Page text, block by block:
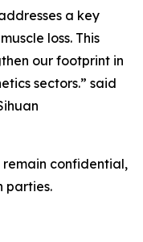
a key
loss. This
our footprint in
sectors.” said
confidential,
parties.